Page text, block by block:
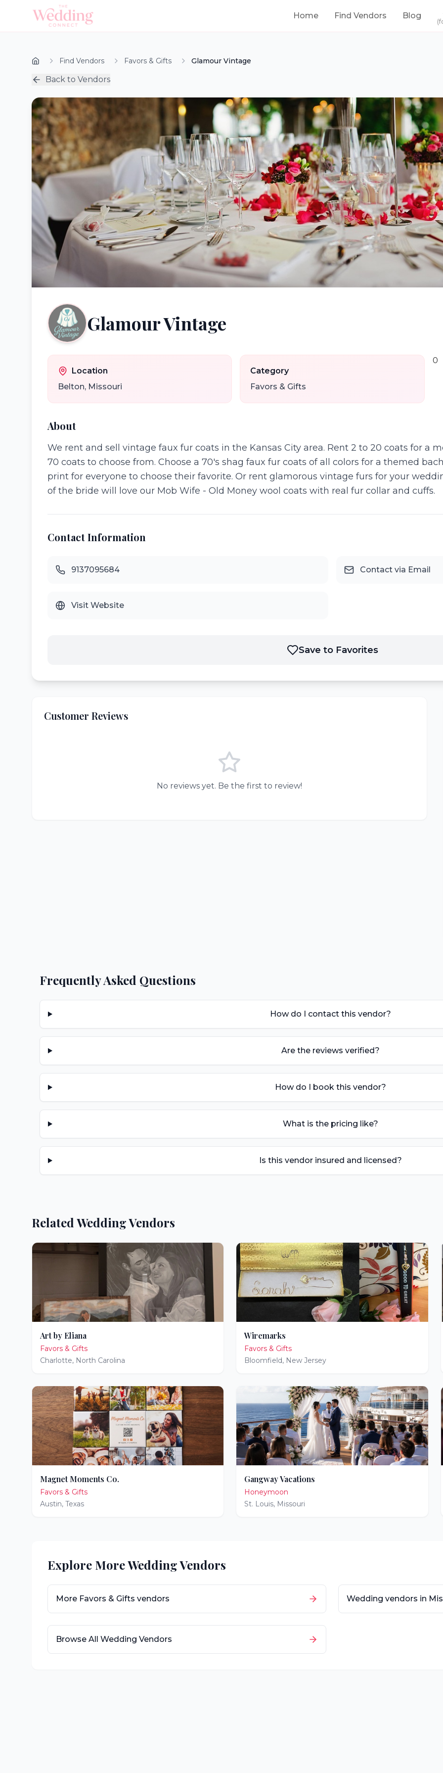
Home Find Vendors Blog
Find Vendors Favors & Gifts Glamour Vintage
Back to Vendors
Glamour Vintage
Location
Belton, Missouri
Category
Favors & Gifts
0
About
We rent and sell vintage faux fur coats in the Kansas City area. Rent 2 to 20 coats for a
70 coats to choose from. Choose a 70's shag faux fur coats of all colors for a themed
print for everyone to choose their favorite. Or rent glamorous vintage furs for your
of the bride will love our Mob Wife - Old Money wool coats with real fur collar and cuffs.
Contact Information
9137095684 Contact via Email
Visit Website
Save to Favorites
Customer Reviews
No reviews yet. Be the first to review!
Frequently Asked Questions
How do I contact this vendor?
Are the reviews verified?
How do I book this vendor?
What is the pricing like?
Is this vendor insured and licensed?
Related Wedding Vendors
Art by Eliana
Favors & Gifts
Charlotte, North Carolina
Wiremarks
Favors & Gifts
Bloomfield, New Jersey
Magnet Moments Co.
Favors & Gifts
Austin, Texas
Gangway Vacations
Honeymoon
St. Louis, Missouri
Explore More Wedding Vendors
More Favors & Gifts vendors Wedding vendors in
Browse All Wedding Vendors